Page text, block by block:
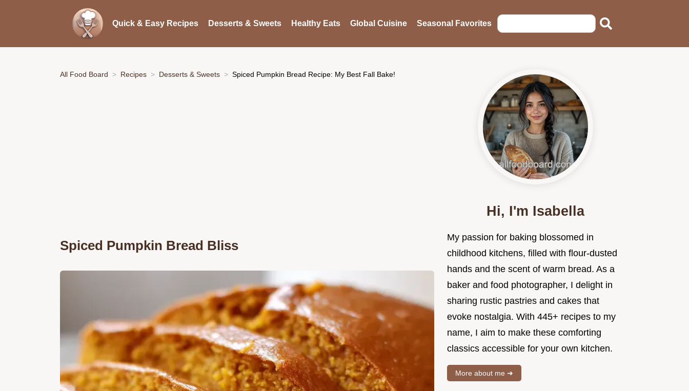
Quick & Easy Recipes Desserts & Sweets Healthy Eats Global Cuisine Seasonal Favorites
All Food Board Recipes Desserts & Sweets Spiced Pumpkin Bread Recipe: My Best Fall Bake!
Spiced Pumpkin Bread Bliss
Hi, I'm Isabella
My passion for baking blossomed in
childhood kitchens, filled with flour-dusted
hands and the scent of warm bread. As a
baker and food photographer, I delight in
sharing rustic pastries and cakes that
evoke nostalgia. With 445+ recipes to my
name, I aim to make these comforting
classics accessible for your own kitchen.
More about me ➜